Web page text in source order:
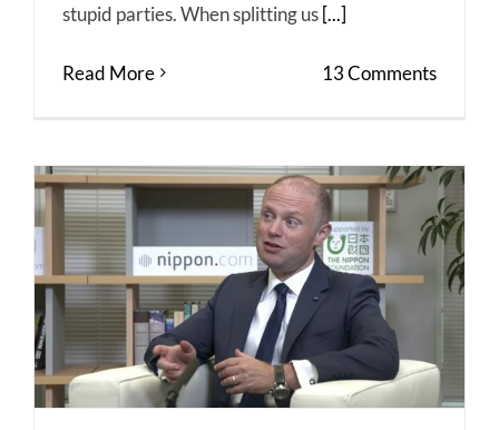
stupid parties. When splitting us[...]
Read More 13 Comments